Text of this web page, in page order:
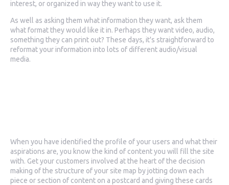
interest, or organized in way they want to use it.
As well as asking them what information they want, ask them
what format they would like it in. Perhaps they want video, audio,
something they can print out? These days, it's straightforward to
reformat your information into lots of different audio/visual
media.
When you have identified the profile of your users and what their
aspirations are, you know the kind of content you will fill the site
with. Get your customers involved at the heart of the decision
making of the structure of your site map by jotting down each
piece or section of content on a postcard and giving these cards